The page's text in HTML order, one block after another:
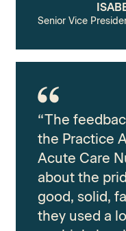
Senior Vice
“The
the Practice
Acute Care
about the
good, solid,
they used a